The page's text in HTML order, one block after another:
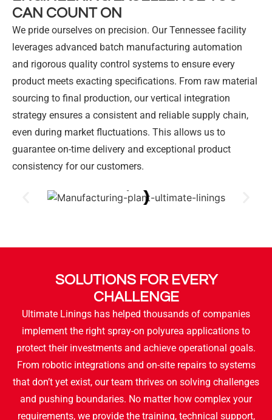
CAN COUNT ON
We pride ourselves on precision. Our Tennessee facility
leverages advanced batch manufacturing automation
and rigorous quality control systems to ensure every
product meets exacting specifications. From raw material
sourcing to final production, our vertical integration
strategy ensures a consistent and reliable supply chain,
even during market fluctuations. This allows us to
guarantee on-time delivery and exceptional product
consistency for our customers.
SOLUTIONS FOR EVERY
CHALLENGE
Ultimate Linings has helped thousands of companies
implement the right spray-on polyurea applications to
protect their investments and achieve operational goals.
From robotic integrations and on-site repairs to systems
that don’t yet exist, our team thrives on solving challenges
and pushing boundaries. No matter how complex your
requirements, we provide the training, technical support,